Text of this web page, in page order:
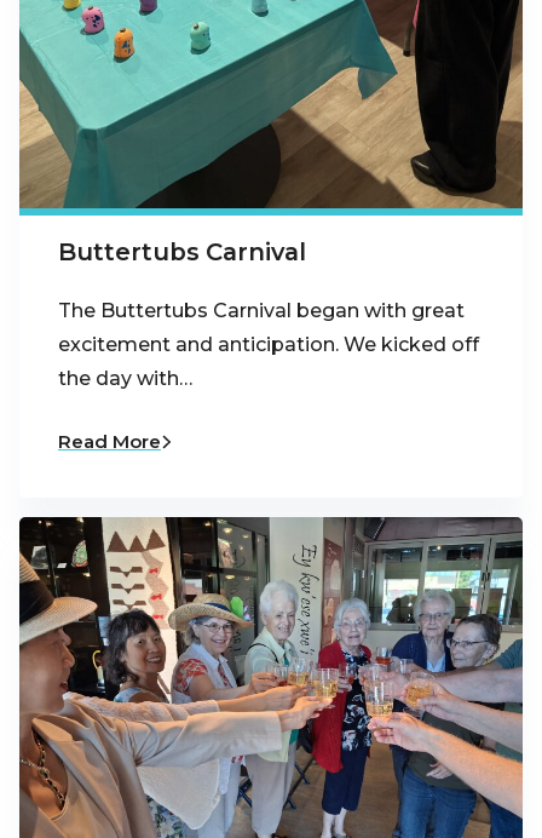
Buttertubs Carnival
The Buttertubs Carnival began with great
excitement and anticipation. We kicked off
the day with…
Read More